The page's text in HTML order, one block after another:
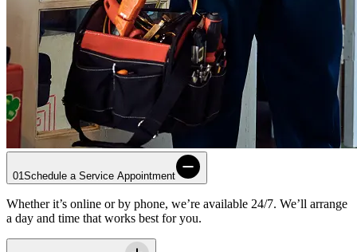
01Schedule a Service Appointment
Whether it’s online or by phone, we’re available 24/7. We’ll arrange
a day and time that works best for you.